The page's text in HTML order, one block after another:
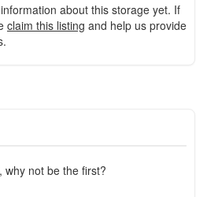
about this storage yet. If
claim this listing and help us provide
not be the first?